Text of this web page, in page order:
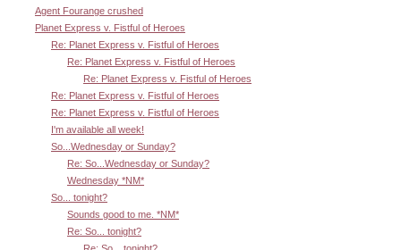
Agent Fourange crushed
Planet Express v. Fistful of Heroes
Re: Planet Express v. Fistful of Heroes
Re: Planet Express v. Fistful of Heroes
Re: Planet Express v. Fistful of Heroes
Re: Planet Express v. Fistful of Heroes
Re: Planet Express v. Fistful of Heroes
I'm available all week!
So...Wednesday or Sunday?
Re: So...Wednesday or Sunday?
Wednesday *NM*
So... tonight?
Sounds good to me. *NM*
Re: So... tonight?